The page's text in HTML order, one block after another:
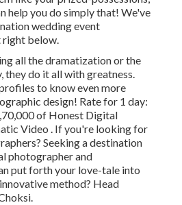
help you do simply that! We've
wedding event
right below.
all the dramatization or the
they do it all with greatness.
to know even more
design! Rate for 1 day:
of Honest Digital
Video . If you're looking for
Seeking a destination
photographer and
put forth your love-tale into
method? Head